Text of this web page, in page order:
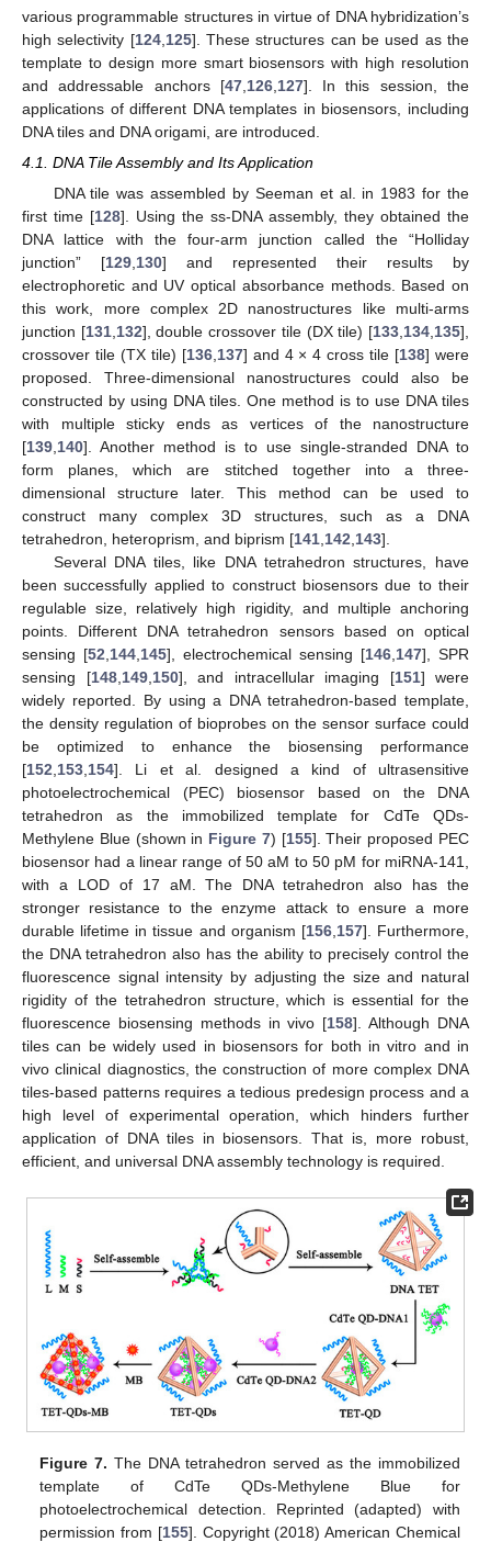
various programmable structures in virtue of DNA hybridization’s
high selectivity [124, 125]. These structures can be used as the
template to design more smart biosensors with high resolution
and addressable anchors [47, 126, 127]. In this session, the
applications of different DNA templates in biosensors, including
DNA tiles and DNA origami, are introduced.
4.1. DNA Tile Assembly and Its Application
DNA tile was assembled by Seeman et al. in 1983 for the
first time [128]. Using the ss-DNA assembly, they obtained the
DNA lattice with the four-arm junction called the “Holliday
junction” [129 130] and represented their results by
electrophoretic and UV optical absorbance methods. Based on
this work, more complex 2D nanostructures like multi-arms
junction [131, 132], double crossover tile (DX tile) [133 134 135],
crossover tile (TX tile) [136, 137] and 4 × 4 cross tile [138] were
proposed. Three-dimensional nanostructures could also be
constructed by using DNA tiles. One method is to use DNA tiles
with multiple sticky ends as vertices of the nanostructure
[139 140]. Another method is to use single-stranded DNA to
form planes, which are stitched together into a three-
dimensional structure later. This method can be used to
construct many complex 3D structures, such as a DNA
tetrahedron, heteroprism, and biprism [141 142 143].
Several DNA tiles, like DNA tetrahedron structures, have
been successfully applied to construct biosensors due to their
regulable size, relatively high rigidity, and multiple anchoring
points. Different DNA tetrahedron sensors based on optical
sensing [52 144 145], electrochemical sensing [146 147], SPR
sensing [148, 149, 150], and intracellular imaging [151] were
widely reported. By using a DNA tetrahedron-based template,
the density regulation of bioprobes on the sensor surface could
be optimized to enhance the biosensing performance
[152 153 154]. Li et al. designed a kind of ultrasensitive
photoelectrochemical (PEC) biosensor based on the DNA
tetrahedron as the immobilized template for CdTe QDs-
Methylene Blue (shown in Figure 7) [155]. Their proposed PEC
biosensor had a linear range of 50 aM to 50 pM for miRNA-141,
with a LOD of 17 aM. The DNA tetrahedron also has the
stronger resistance to the enzyme attack to ensure a more
durable lifetime in tissue and organism [156, 157]. Furthermore,
the DNA tetrahedron also has the ability to precisely control the
fluorescence signal intensity by adjusting the size and natural
rigidity of the tetrahedron structure, which is essential for the
fluorescence biosensing methods in vivo [158]. Although DNA
tiles can be widely used in biosensors for both in vitro and in
vivo clinical diagnostics, the construction of more complex DNA
tiles-based patterns requires a tedious predesign process and a
high level of experimental operation, which hinders further
application of DNA tiles in biosensors. That is, more robust,
efficient, and universal DNA assembly technology is required.
Figure 7. The DNA tetrahedron served as the immobilized
template of CdTe QDs-Methylene Blue for
photoelectrochemical detection. Reprinted (adapted) with
permission from [155]. Copyright (2018) American Chemical